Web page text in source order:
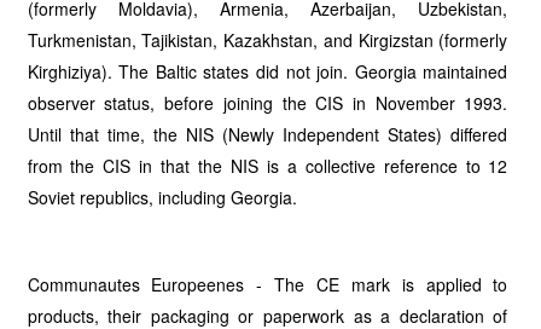
(formerly Moldavia), Armenia, Azerbaijan, Uzbekistan,
Turkmenistan, Tajikistan, Kazakhstan, and Kirgizstan (formerly
Kirghiziya). The Baltic states did not join. Georgia maintained
observer status, before joining the CIS in November 1993.
Until that time, the NIS (Newly Independent States) differed
from the CIS in that the NIS is a collective reference to 12
Soviet republics, including Georgia.
Communautes Europeenes - The CE mark is applied to
products, their packaging or paperwork as a declaration of